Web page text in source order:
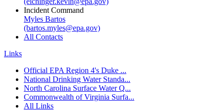
Incident Command
Myles Bartos
(bartos.myles@epa.gov)
All Contacts
Links
Official EPA Region 4's Duke ...
National Drinking Water Standa...
North Carolina Surface Water Q...
Commonwealth of Virginia Surfa...
All Links